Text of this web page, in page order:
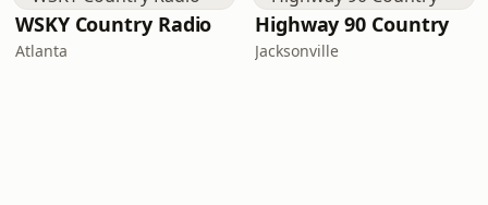
WSKY Country Radio
Atlanta
Highway 90 Country
Jacksonville